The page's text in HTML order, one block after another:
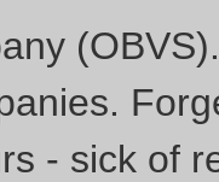
- sick of